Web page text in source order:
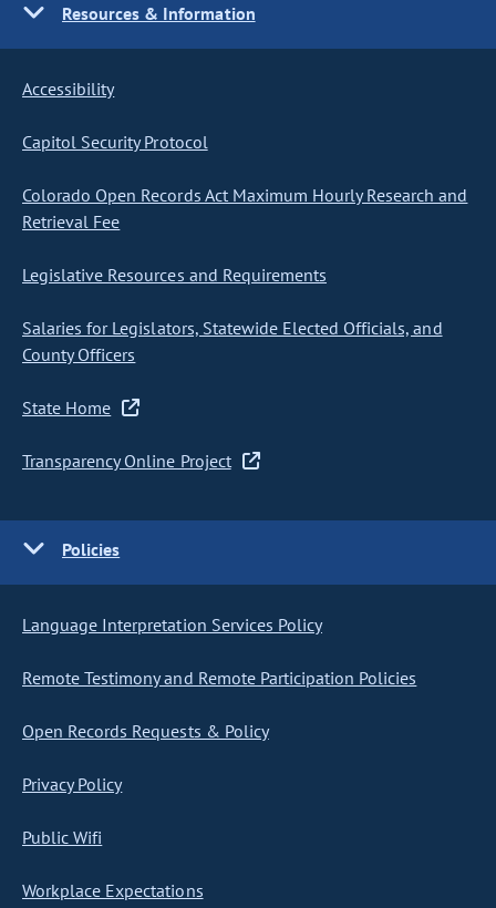
Resources & Information
Accessibility
Capitol Security Protocol
Colorado Open Records Act Maximum Hourly Research and
Retrieval Fee
Legislative Resources and Requirements
Salaries for Legislators, Statewide Elected Officials, and
County Officers
State Home
Transparency Online Project
Policies
Language Interpretation Services Policy
Remote Testimony and Remote Participation Policies
Open Records Requests & Policy
Privacy Policy
Public Wifi
Workplace Expectations